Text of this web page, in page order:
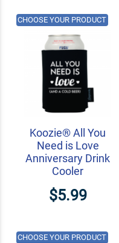
Koozie® All You
Need is Love
Anniversary Drink
Cooler
$5.99
CHOOSE YOUR PRODUCT
CHOOSE YOUR PRODUCT